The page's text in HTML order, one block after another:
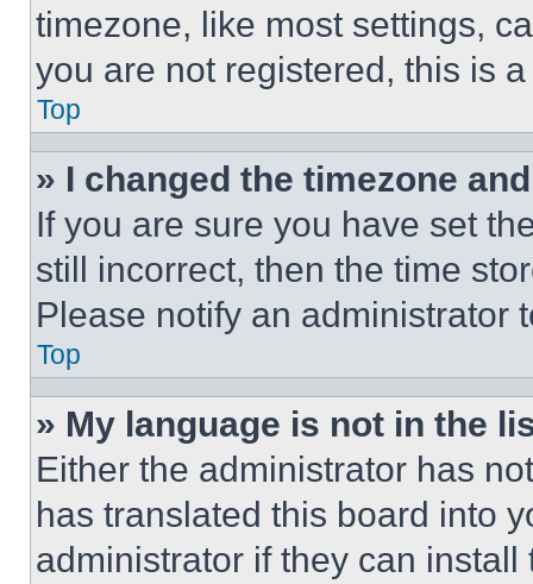
timezone, like most settings,
you are not registered, this is
Top
» I changed the timezone
If you are sure you have set
still incorrect, then the time
Please notify an administrator
Top
» My language is not in the
Either the administrator has
has translated this board into
administrator if they can